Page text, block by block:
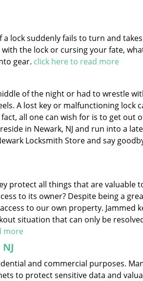
lock suddenly fails to turn and takes
the lock or cursing your fate,
gear. click here to read more
of the night or had to wrestle
A lost key or malfunctioning lock
all one can wish for is to get out
in Newark, NJ and run into a
Locksmith Store and say
protect all things that are valuable
to its owner? Despite being a
to our own property. Jammed
situation that can only be
more
and commercial purposes.
to protect sensitive data and